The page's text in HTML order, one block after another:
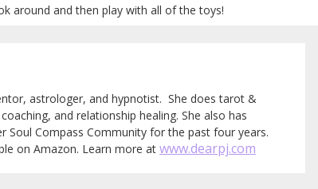
around and then play with all of the toys!
astrologer, and hypnotist. She does tarot &
and relationship healing. She also has
Soul Compass Community for the past four years.
on Amazon. Learn more at www.dearpj.com